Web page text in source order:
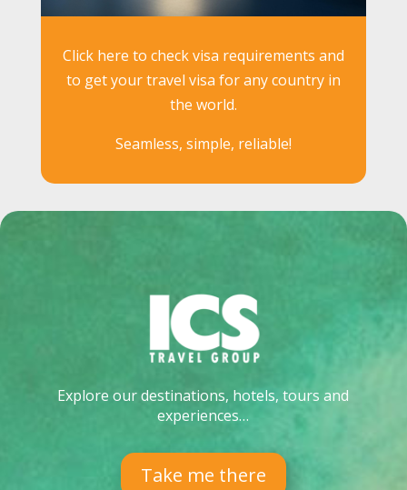
Click here to check visa requirements and
to get your travel visa for any country in
the world.
Seamless, simple, reliable!
Explore our destinations, hotels, tours and
experiences…
Take me there